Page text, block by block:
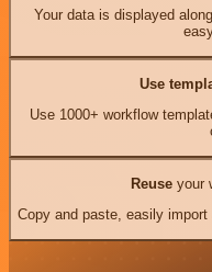
Your data is displayed
Use
Use 1000+ workflow
Reuseyour
Copy and paste, easily